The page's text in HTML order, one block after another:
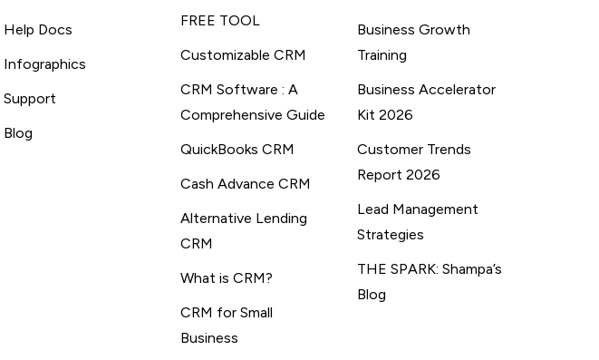
Help Docs
Infographics
Support
Blog
FREE TOOL
Customizable CRM
CRM Software : A
Comprehensive Guide
QuickBooks CRM
Cash Advance CRM
Alternative Lending
CRM
What is CRM?
CRM for Small
Business
Business Growth
Training
Business Accelerator
Kit 2026
Customer Trends
Report 2026
Lead Management
Strategies
THE SPARK: Shampa’s
Blog